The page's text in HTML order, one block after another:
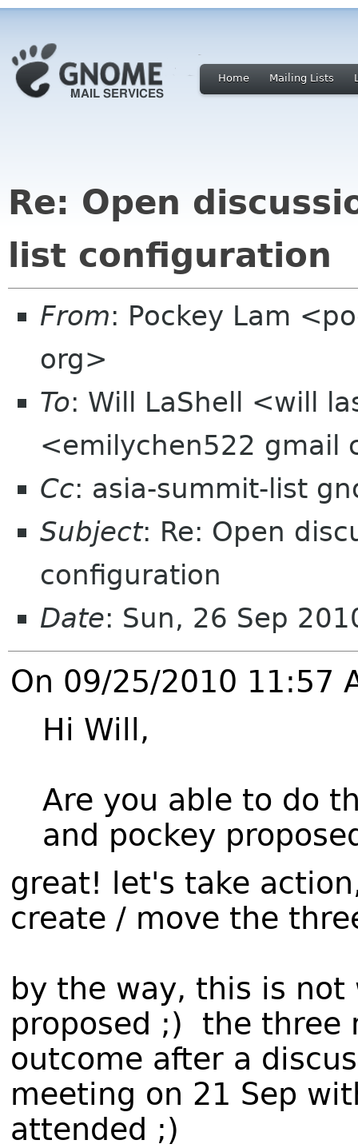
Home Mailing Lists
Re: Open
list configuration
From: Pockey Lam
org>
To: Will LaShell <will
<emilychen522 gmail
Cc: asia-summit-list
Subject: Re: Open
configuration
Date: Sun, 26 Sep
On 09/25/2010 11:57
Hi Will,
Are you able to do
and pockey
great! let's take
create / move the
by the way, this is not
proposed ;) the three
outcome after a
meeting on 21 Sep
attended ;)